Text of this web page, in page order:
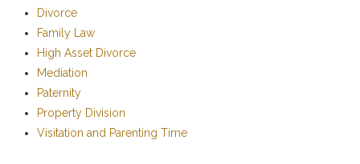
Divorce
Family Law
High Asset Divorce
Mediation
Paternity
Property Division
Visitation and Parenting Time